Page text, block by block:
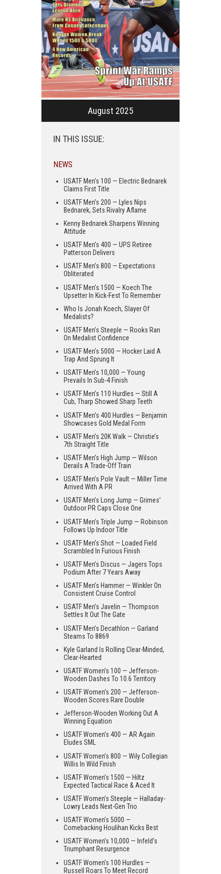
August 2025
IN THIS ISSUE:
NEWS
USATF Men’s 100 — Electric Bednarek
Claims First Title
USATF Men’s 200 — Lyles Nips
Bednarek, Sets Rivalry Aflame
Kenny Bednarek Sharpens Winning
Attitude
USATF Men’s 400 — UPS Retiree
Patterson Delivers
USATF Men’s 800 — Expectations
Obliterated
USATF Men’s 1500 — Koech The
Upsetter In Kick-Fest To Remember
Who Is Jonah Koech, Slayer Of
Medalists?
USATF Men’s Steeple — Rooks Ran
On Medalist Confidence
USATF Men’s 5000 — Hocker Laid A
Trap And Sprung It
USATF Men’s 10,000 — Young
Prevails In Sub-4 Finish
USATF Men’s 110 Hurdles — Still A
Cub, Tharp Showed Sharp Teeth
USATF Men’s 400 Hurdles — Benjamin
Showcases Gold Medal Form
USATF Men’s 20K Walk — Christie’s
7th Straight Title
USATF Men’s High Jump — Wilson
Derails A Trade-Off Train
USATF Men’s Pole Vault — Miller Time
Arrived With A PR
USATF Men’s Long Jump — Grimes’
Outdoor PR Caps Close One
USATF Men’s Triple Jump — Robinson
Follows Up Indoor Title
USATF Men’s Shot — Loaded Field
Scrambled In Furious Finish
USATF Men’s Discus — Jagers Tops
Podium After 7 Years Away
USATF Men’s Hammer — Winkler On
Consistent Cruise Control
USATF Men’s Javelin — Thompson
Settles It Out The Gate
USATF Men’s Decathlon — Garland
Steams To 8869
Kyle Garland Is Rolling Clear-Minded,
Clear-Hearted
USATF Women’s 100 — Jefferson-
Wooden Dashes To 10.6 Territory
USATF Women’s 200 — Jefferson-
Wooden Scores Rare Double
Jefferson-Wooden Working Out A
Winning Equation
USATF Women’s 400 — AR Again
Eludes SML
USATF Women’s 800 — Wily Collegian
Willis In Wild Finish
USATF Women’s 1500 — Hiltz
Expected Tactical Race & Aced It
USATF Women’s Steeple — Halladay-
Lowry Leads Next-Gen Trio
USATF Women’s 5000 —
Comebacking Houlihan Kicks Best
USATF Women’s 10,000 — Infeld’s
Triumphant Resurgence
USATF Women’s 100 Hurdles —
Russell Roars To Meet Record